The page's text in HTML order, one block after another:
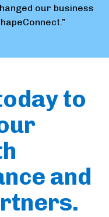
our business
to
and